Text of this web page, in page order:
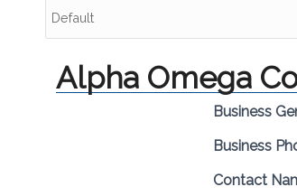
Alpha Omega
Business
Business
Contact